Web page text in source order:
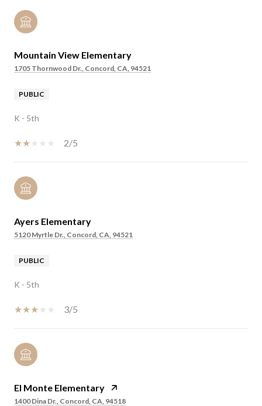
Mountain View Elementary
1705 Thornwood Dr., Concord, CA, 94521
PUBLIC
K - 5th
2/5
Ayers Elementary
5120 Myrtle Dr., Concord, CA, 94521
PUBLIC
K - 5th
3/5
El Monte Elementary
1400 Dina Dr., Concord, CA, 94518